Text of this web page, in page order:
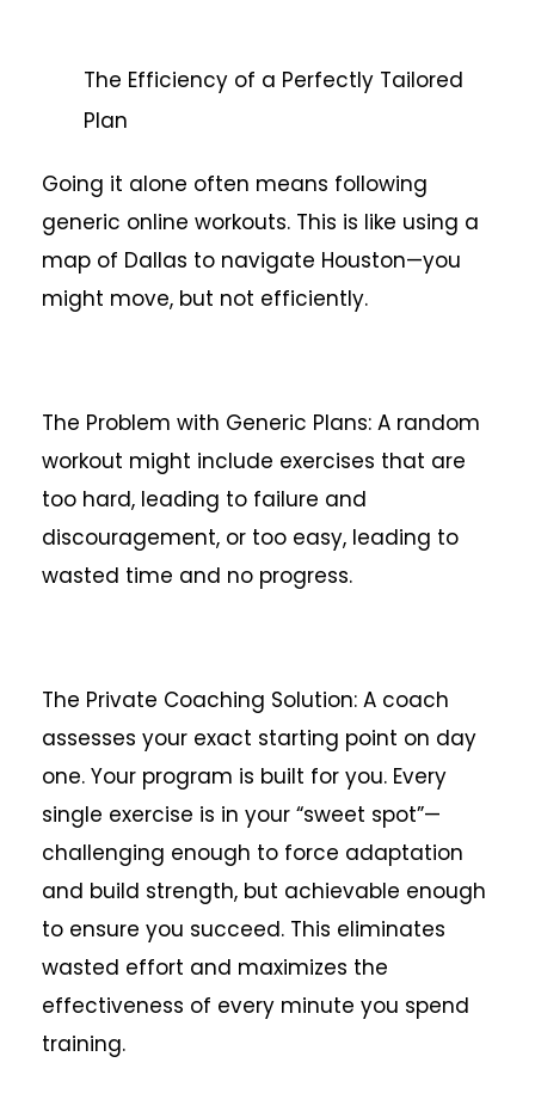
The Efficiency of a Perfectly Tailored
Plan
Going it alone often means following
generic online workouts. This is like using a
map of Dallas to navigate Houston—you
might move, but not efficiently.
The Problem with Generic Plans: A random
workout might include exercises that are
too hard, leading to failure and
discouragement, or too easy, leading to
wasted time and no progress.
The Private Coaching Solution: A coach
assesses your exact starting point on day
one. Your program is built for you. Every
single exercise is in your “sweet spot”—
challenging enough to force adaptation
and build strength, but achievable enough
to ensure you succeed. This eliminates
wasted effort and maximizes the
effectiveness of every minute you spend
training.